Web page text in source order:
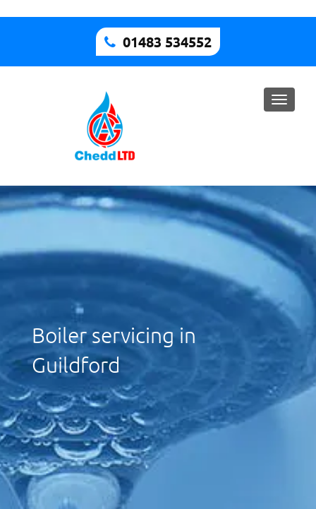
01483 534552
Toggle
Boiler servicing in
Guildford